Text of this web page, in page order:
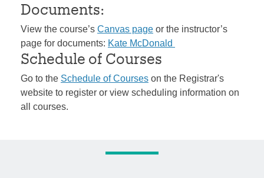
Documents:
View the course’s Canvas page or the instructor’s
page for documents: Kate McDonald
Schedule of Courses
Go to the Schedule of Courses on the Registrar's
website to register or view scheduling information on
all courses.